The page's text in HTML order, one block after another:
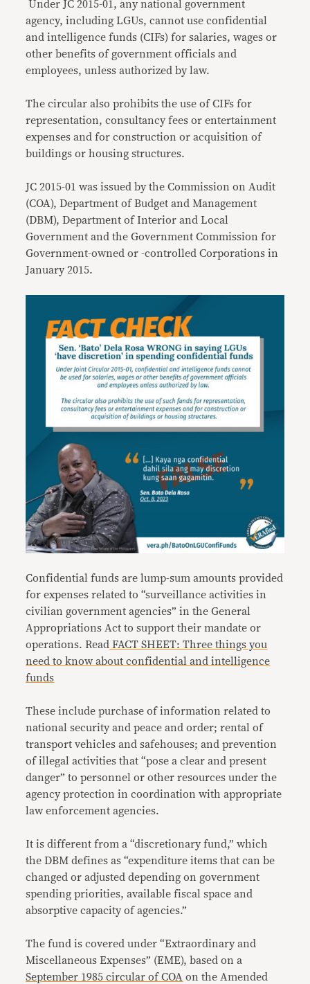
Under JC 2015-01, any national government
agency, including LGUs, cannot use confidential
and intelligence funds (CIFs) for salaries, wages or
other benefits of government officials and
employees, unless authorized by law.
The circular also prohibits the use of CIFs for
representation, consultancy fees or entertainment
expenses and for construction or acquisition of
buildings or housing structures.
JC 2015-01 was issued by the Commission on Audit
(COA), Department of Budget and Management
(DBM), Department of Interior and Local
Government and the Government Commission for
Government-owned or -controlled Corporations in
January 2015.
Confidential funds are lump-sum amounts provided
for expenses related to “surveillance activities in
civilian government agencies” in the General
Appropriations Act to support their mandate or
operations. Read FACT SHEET: Three things you
need to know about confidential and intelligence
funds
These include purchase of information related to
national security and peace and order; rental of
transport vehicles and safehouses; and prevention
of illegal activities that “pose a clear and present
danger” to personnel or other resources under the
agency protection in coordination with appropriate
law enforcement agencies.
It is different from a “discretionary fund,” which
the DBM defines as “expenditure items that can be
changed or adjusted depending on government
spending priorities, available fiscal space and
absorptive capacity of agencies.”
The fund is covered under “Extraordinary and
Miscellaneous Expenses” (EME), based on a
September 1985 circular of COA on the Amended